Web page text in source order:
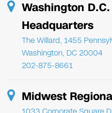
Washington
Headquarters
The Willard, 1455
Washington, DC 20004
202-875-8661
Midwest